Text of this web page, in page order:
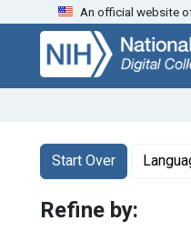
Skip
search
Skip to
main
content
Skip
first
result
An official website
Search
Search
Start Over
You searched for:
Refine by: